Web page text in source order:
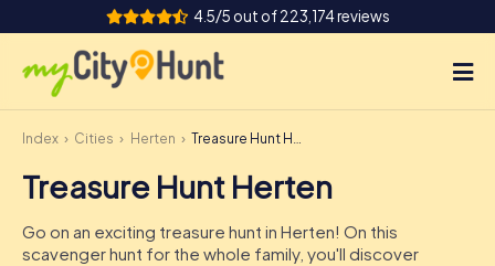
4.5/5 out of 223,174 reviews
How it works
Cities
Tours
Index Cities Herten Treasure Hunt Herten
Treasure Hunt Herten
Go on an exciting treasure hunt in Herten! On this
scavenger hunt for the whole family, you'll discover